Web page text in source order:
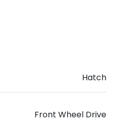
Hatch
Front Wheel Drive